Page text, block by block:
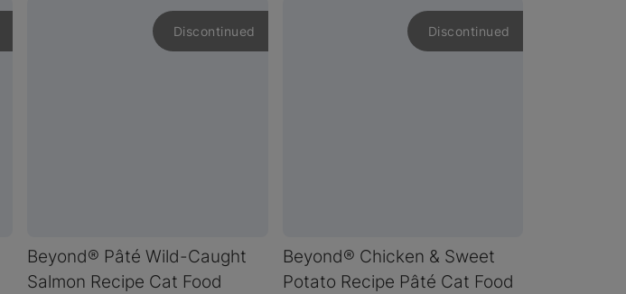
Discontinued
Beyond® Pâté Wild-Caught
Salmon Recipe Cat Food
Discontinued
Beyond® Chicken & Sweet
Potato Recipe Pâté Cat Food